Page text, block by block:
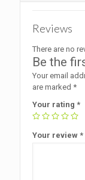
Reviews
There are no
Be the
Your email
are marked *
Your rating *
Your review *